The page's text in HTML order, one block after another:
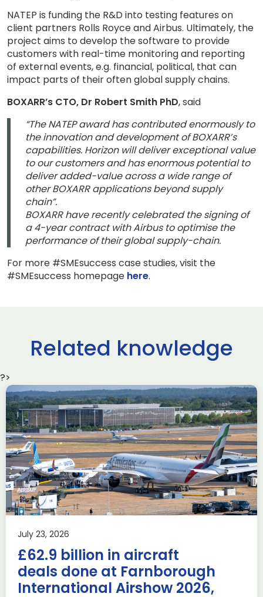
NATEP is funding the R&D into testing features on
client partners Rolls Royce and Airbus. Ultimately, the
project aims to develop the software to provide
customers with real-time monitoring and reporting
of external events, e.g. financial, political, that can
impact parts of their often global supply chains.
BOXARR’s CTO, Dr Robert Smith PhD, said
“The NATEP award has contributed enormously to
the innovation and development of BOXARR’s
capabilities. Horizon will deliver exceptional value
to our customers and has enormous potential to
deliver added-value across a wide range of
other BOXARR applications beyond supply
chain”.
BOXARR have recently celebrated the signing of
a 4-year contract with Airbus to optimise the
performance of their global supply-chain.
For more #SMEsuccess case studies, visit the
#SMEsuccess homepage here.
Related knowledge
?>
July 23, 2026
£62.9 billion in aircraft
deals done at Farnborough
International Airshow 2026,
Delivering the AUKUS
Advanced Capabilities
Industry Forum (ACIF)
during Farnborough
Airshow
AUKUS Knowledge
Last week, the UK was proud to host the first in-person
AUKUS Advanced Capabilities Industry Forum (ACIF) for
2026 on the margins […]
Read more